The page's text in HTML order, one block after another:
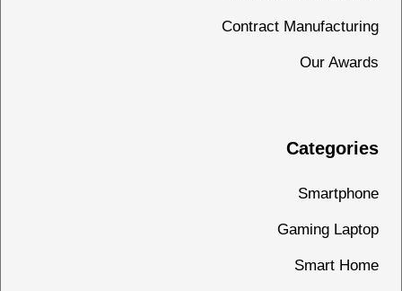
Contract Manufacturing
Our Awards
Categories
Smartphone
Gaming Laptop
Smart Home